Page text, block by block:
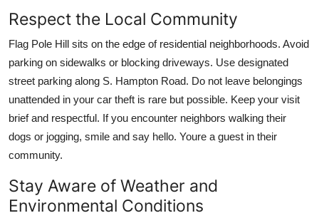
Respect the Local Community
Flag Pole Hill sits on the edge of residential neighborhoods. Avoid
parking on sidewalks or blocking driveways. Use designated
street parking along S. Hampton Road. Do not leave belongings
unattended in your car theft is rare but possible. Keep your visit
brief and respectful. If you encounter neighbors walking their
dogs or jogging, smile and say hello. Youre a guest in their
community.
Stay Aware of Weather and
Environmental Conditions